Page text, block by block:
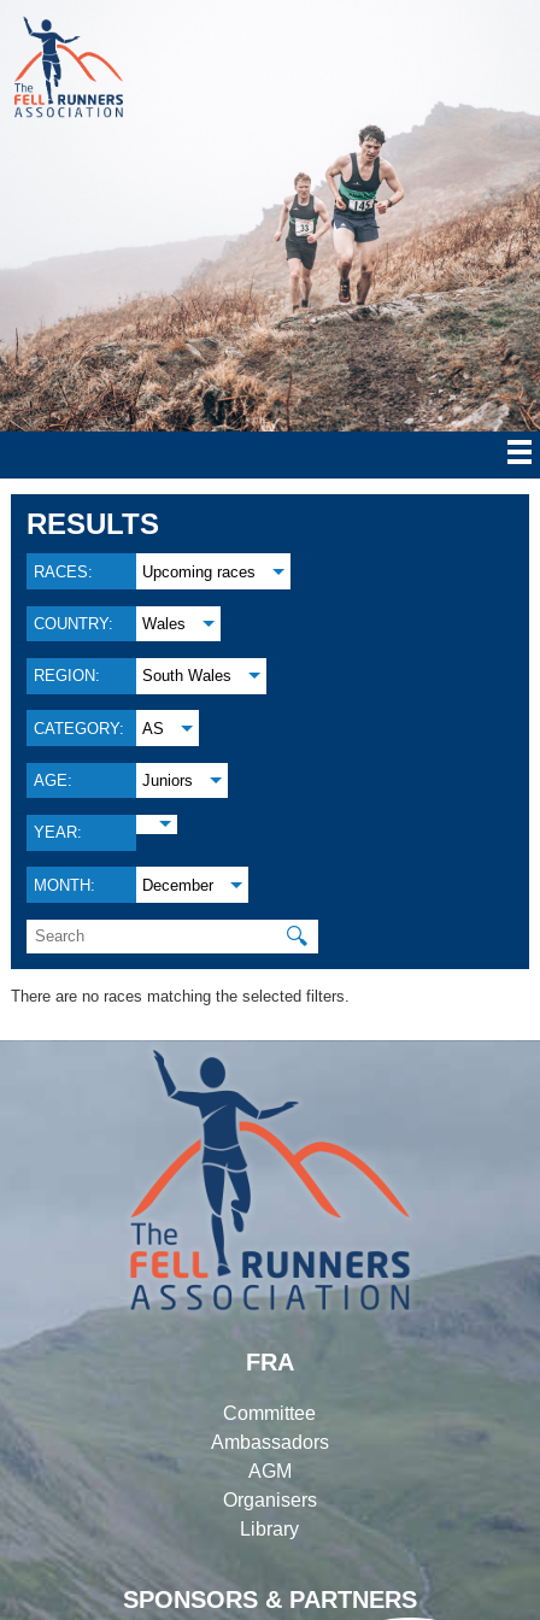
RESULTS
RACES: Upcoming races
COUNTRY: Wales
REGION: South Wales
CATEGORY: AS
AGE: Juniors
YEAR:
MONTH: December
🔍
There are no races matching the selected filters.
SPONSORS & PARTNERS
FRA
Committee
Ambassadors
AGM
Organisers
Library